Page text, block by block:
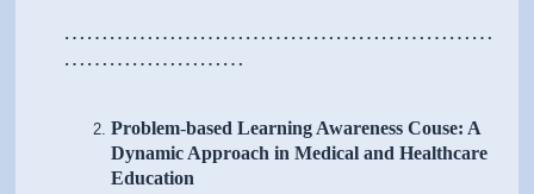
…………………………………………………
……………………
Problem-based Learning Awareness Couse: A
Dynamic Approach in Medical and Healthcare
Education